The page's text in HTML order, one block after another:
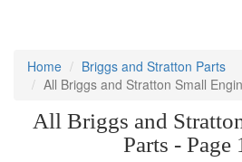
Home
Briggs and Stratton Parts
All Briggs and Stratton Small
All Briggs and
Parts - Page